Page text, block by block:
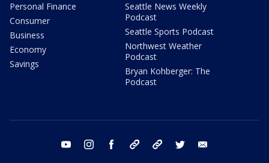
Personal Finance
Consumer
Business
Economy
Savings
Seattle News Weekly
Podcast
Seattle Sports Podcast
Northwest Weather
Podcast
Bryan Kohberger: The
Podcast
youtube instagram facebook tiktok threads twitter